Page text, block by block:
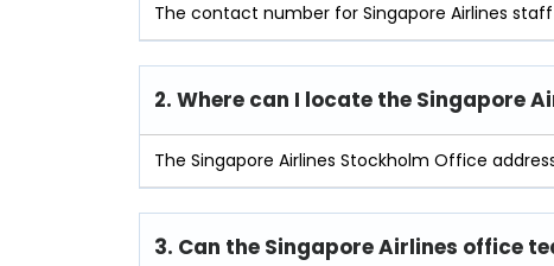
The contact number for Singapore Airlines
2. Where can I locate the Singapore
The Singapore Airlines Stockholm Office
3. Can the Singapore Airlines office